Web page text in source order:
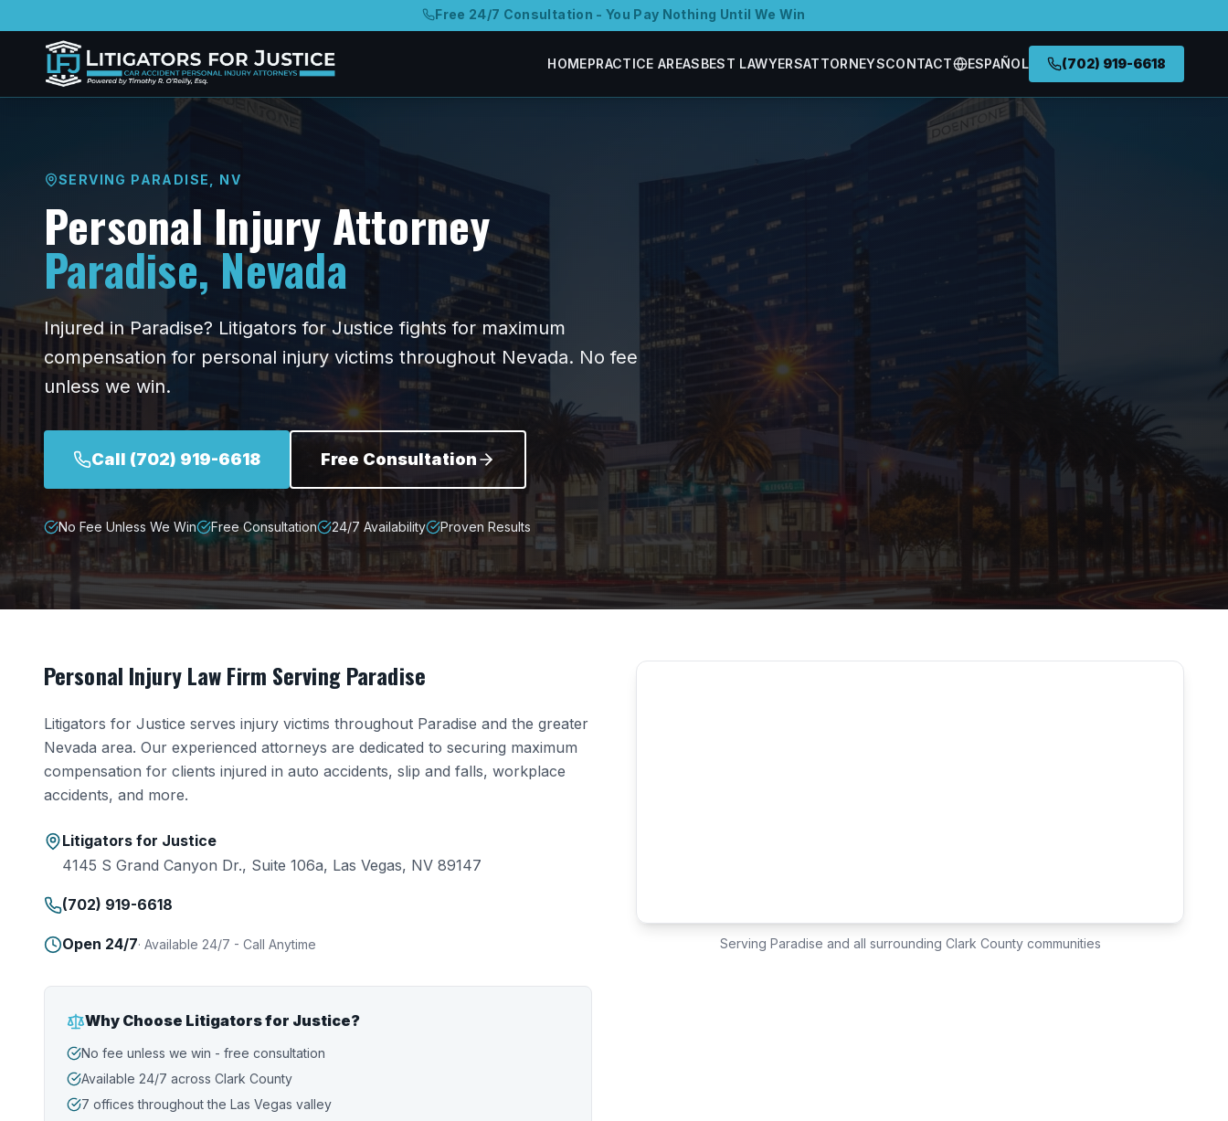
Free 24/7 Consultation - You Pay Nothing Until We Win
HOMEPRACTICE AREASBEST LAWYERSATTORNEYSCONTACT ESPAÑOL (702) 919-6618
SERVING PARADISE NV
Personal Injury Attorney
Paradise,Nevada
Injured inParadise? Litigators for Justice fights for maximum
compensation for personal injury victims throughout Nevada. No fee
unless we win.
Call (702) 919-6618 Free Consultation
No Fee Unless We Win Free Consultation 24/7 Availability Proven Results
Personal Injury Law Firm ServingParadise
Litigators for Justice serves injury victims throughout Paradise and the greater
Nevada area. Our experienced attorneys are dedicated to securing maximum
compensation for clients injured in auto accidents, slip and falls, workplace
accidents, and more.
Litigators for Justice
4145 S Grand Canyon Dr., Suite 106a, Las Vegas, NV 89147
(702) 919-6618
Open 24/7· Available 24/7 - Call Anytime
Why Choose Litigators for Justice?
No fee unless we win - free consultation
Available 24/7 across Clark County
7 offices throughout the Las Vegas valley
Serving Paradise and all surrounding Clark County communities